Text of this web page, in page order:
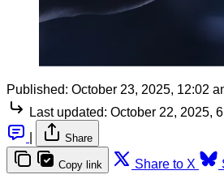
Published: October 23, 2025, 12:02
Last updated: October 22, 2025,
Share
Copy link Share to X